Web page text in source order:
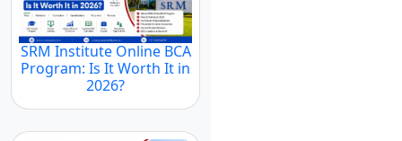
SRM Institute Online BCA
Program: Is It Worth It in
2026?